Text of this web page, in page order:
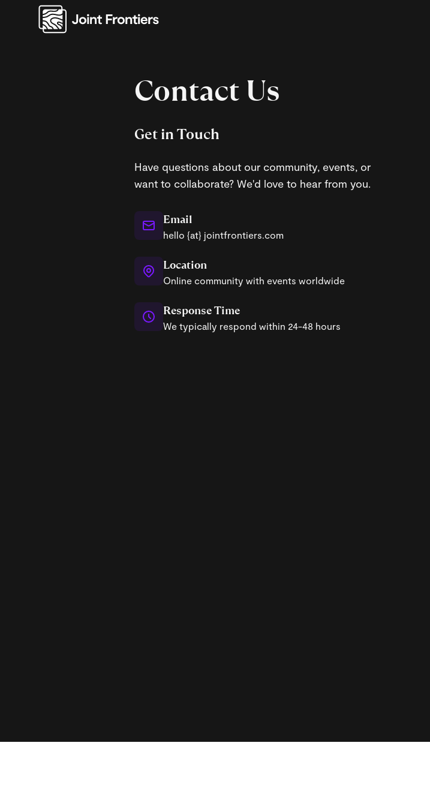
Contact Us
Get in Touch
Have questions about our community, events, or
want to collaborate? We'd love to hear from you.
Email
hello {at} jointfrontiers.com
Location
Online community with events worldwide
Response Time
We typically respond within 24-48 hours